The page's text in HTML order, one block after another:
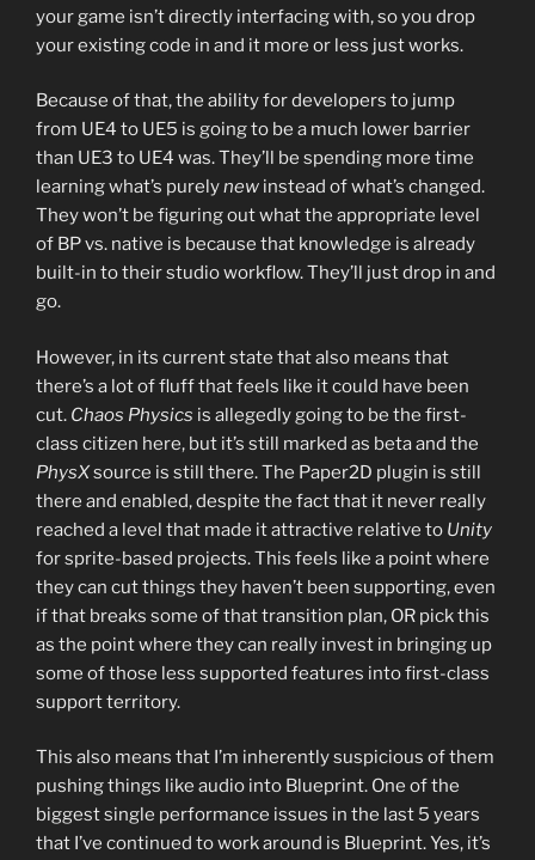
your game isn’t directly interfacing with, so you drop
your existing code in and it more or less just works.
Because of that, the ability for developers to jump
from UE4 to UE5 is going to be a much lower barrier
than UE3 to UE4 was. They’ll be spending more time
learning what’s purelynew instead of what’s changed.
They won’t be figuring out what the appropriate level
of BP vs. native is because that knowledge is already
built-in to their studio workflow. They’ll just drop in and
go.
However, in its current state that also means that
there’s a lot of fluff that feels like it could have been
cut. Chaos Physics is allegedly going to be the first-
class citizen here, but it’s still marked as beta and the
PhysXsource is still there. The Paper2D plugin is still
there and enabled, despite the fact that it never really
reached a level that made it attractive relative to Unity
for sprite-based projects. This feels like a point where
they can cut things they haven’t been supporting, even
if that breaks some of that transition plan, OR pick this
as the point where they can really invest in bringing up
some of those less supported features into first-class
support territory.
This also means that I’m inherently suspicious of them
pushing things like audio into Blueprint. One of the
biggest single performance issues in the last 5 years
that I’ve continued to work around is Blueprint. Yes, it’s